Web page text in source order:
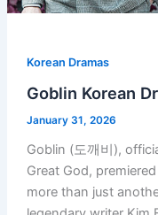
Korean Dramas
Goblin Korean
January 31, 2026
Goblin (도깨비),
Great God,
more than just